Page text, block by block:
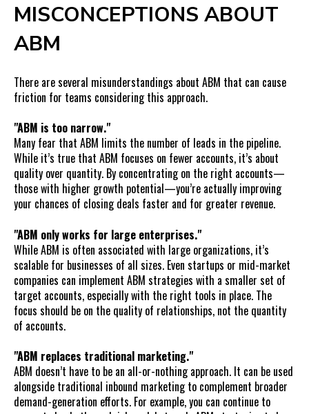
MISCONCEPTIONS ABOUT
ABM
There are several misunderstandings about ABM that can cause
friction for teams considering this approach.
"ABM is too narrow."
Many fear that ABM limits the number of leads in the pipeline.
While it’s true that ABM focuses on fewer accounts, it’s about
quality over quantity. By concentrating on the right accounts—
those with higher growth potential—you’re actually improving
your chances of closing deals faster and for greater revenue.
"ABM only works for large enterprises."
While ABM is often associated with large organizations, it’s
scalable for businesses of all sizes. Even startups or mid-market
companies can implement ABM strategies with a smaller set of
target accounts, especially with the right tools in place. The
focus should be on the quality of relationships, not the quantity
of accounts.
"ABM replaces traditional marketing."
ABM doesn’t have to be an all-or-nothing approach. It can be used
alongside traditional inbound marketing to complement broader
demand-generation efforts. For example, you can continue to